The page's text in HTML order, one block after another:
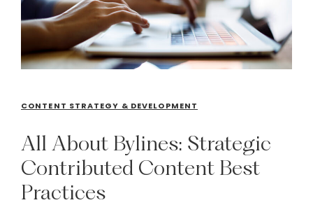
CONTENT STRATEGY & DEVELOPMENT
All About Bylines: Strategic
Contributed Content Best
Practices